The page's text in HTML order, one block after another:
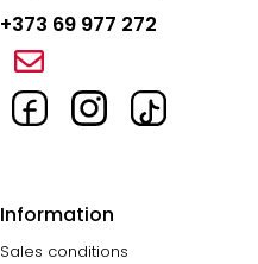
+373 69 977 272
Information
Sales conditions